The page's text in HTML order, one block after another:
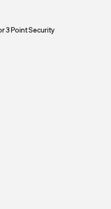
3 Point Security